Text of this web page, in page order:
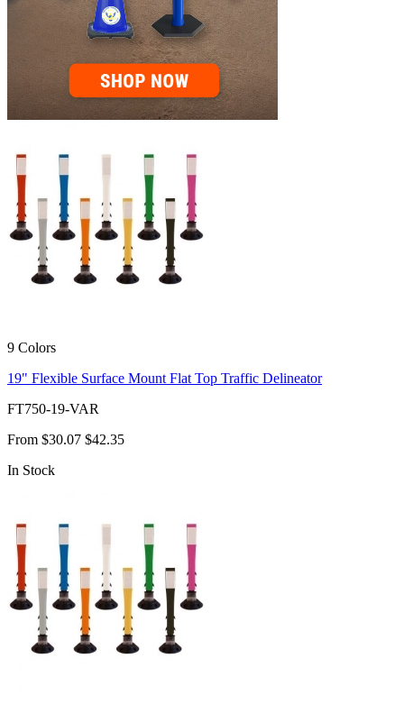
9 Colors
19" Flexible Surface Mount Flat Top Traffic Delineator
FT750-19-VAR
From $30.07 $42.35
In Stock